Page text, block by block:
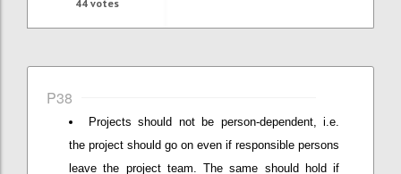
44votes
P38
Projects should not be person-dependent, i.e.
the project should go on even if responsible persons
leave the project team. The same should hold if